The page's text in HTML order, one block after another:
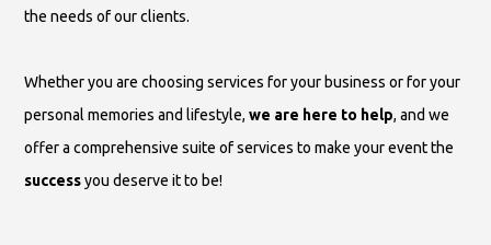
the needs of our clients.
Whether you are choosing services for your business or for your
personal memories and lifestyle,we are here to help, and we
offer a comprehensive suite of services to make your event the
successyou deserve it to be!